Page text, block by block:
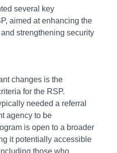
several key
aimed at enhancing the
strengthening security
changes is the
for the RSP.
needed a referral
agency to be
is open to a broader
it potentially accessible